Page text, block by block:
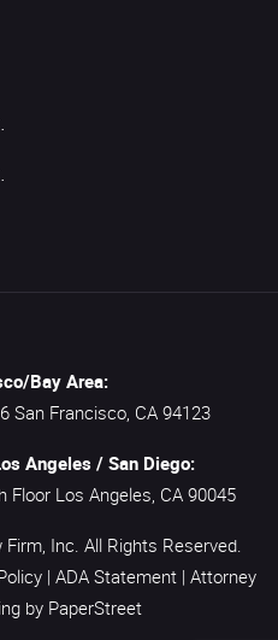
Bay Area:
San Francisco, CA 94123
Angeles / San Diego:
Floor Los Angeles, CA 90045
Firm, Inc. All Rights Reserved.
| ADA Statement | Attorney
by PaperStreet